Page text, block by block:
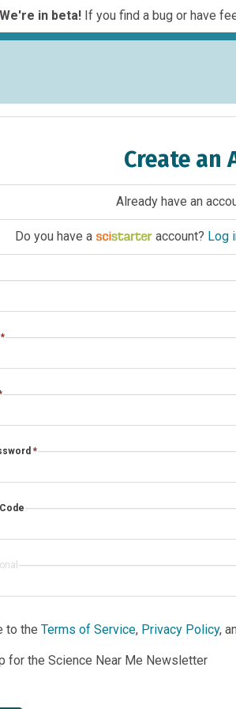
We're in beta!If you find a bug or have
Create an
Already have an
Do you have a account? Log
*
*
to the Terms of Service, Privacy Policy,
for the Science Near Me Newsletter